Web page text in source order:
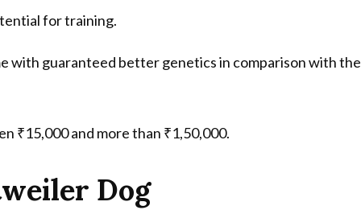
for training.
with guaranteed better genetics in comparison with the
₹15,000 and more than ₹1,50,000.
Dog